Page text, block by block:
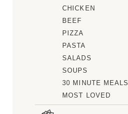
CHICKEN
BEEF
PIZZA
PASTA
SALADS
SOUPS
30 MINUTE MEALS
MOST LOVED